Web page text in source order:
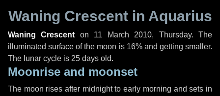
Waning Crescent in Aquarius
Waning Crescent on 11 March 2010, Thursday. The
illuminated surface of the moon is 16% and getting smaller.
The lunar cycle is 25 days old.
Moonrise and moonset
The moon rises after midnight to early morning and sets in